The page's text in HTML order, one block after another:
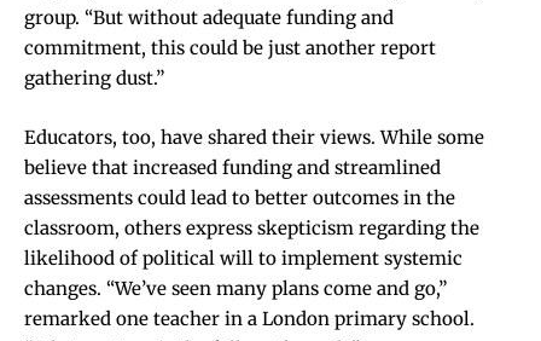
group. “But without adequate funding and
commitment, this could be just another report
gathering dust.”
Educators, too, have shared their views. While some
believe that increased funding and streamlined
assessments could lead to better outcomes in the
classroom, others express skepticism regarding the
likelihood of political will to implement systemic
changes. “We’ve seen many plans come and go,”
remarked one teacher in a London primary school.